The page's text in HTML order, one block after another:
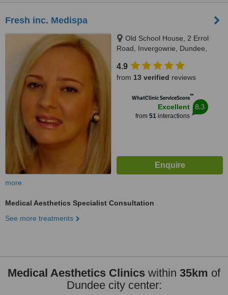
Fresh inc. Medispa
Old School House, 2 Errol
Road, Invergowrie, Dundee,
4.9
from 13 verified reviews
WhatClinic ServiceScore™
Excellent
from 51interactions
8.3
more
Medical Aesthetics Specialist Consultation
See more treatments
Medical Aesthetics Clinics within 35km of
Dundee city center: